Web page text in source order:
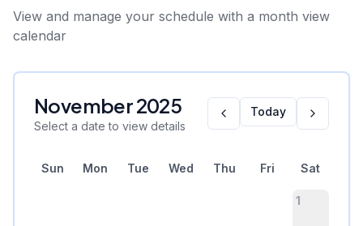
View and manage your schedule with a month view
calendar
November2025
Select a date to view details
Today
Sun Mon Tue Wed Thu Fri Sat
1